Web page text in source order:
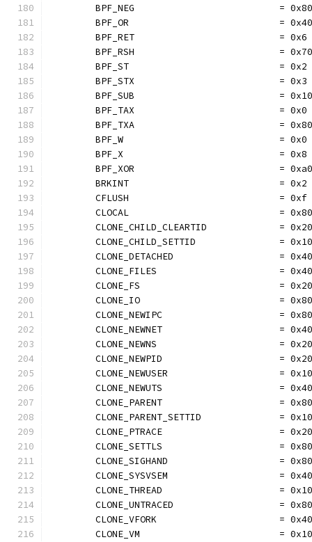
	BPF_NEG                          = 0x80
	BPF_OR                           = 0x40
	BPF_RET                          = 0x6
	BPF_RSH                          = 0x70
	BPF_ST                           = 0x2
	BPF_STX                          = 0x3
	BPF_SUB                          = 0x10
	BPF_TAX                          = 0x0
	BPF_TXA                          = 0x80
	BPF_W                            = 0x0
	BPF_X                            = 0x8
	BPF_XOR                          = 0xa0
	BRKINT                           = 0x2
	CFLUSH                           = 0xf
CLOCAL                           =
CLONE_CHILD_CLEARTID             =
CLONE_CHILD_SETTID               =
CLONE_DETACHED                   =
CLONE_FILES                      =
CLONE_FS                         =
CLONE_IO                         =
CLONE_NEWIPC                     =
CLONE_NEWNET                     =
CLONE_NEWNS                      =
CLONE_NEWPID                     =
CLONE_NEWUSER                    =
CLONE_NEWUTS                     =
CLONE_PARENT                     =
CLONE_PARENT_SETTID              =
CLONE_PTRACE                     =
CLONE_SETTLS                     =
CLONE_SIGHAND                    =
CLONE_SYSVSEM                    =
CLONE_THREAD                     =
CLONE_UNTRACED                   =
CLONE_VFORK                      =
CLONE_VM                         =